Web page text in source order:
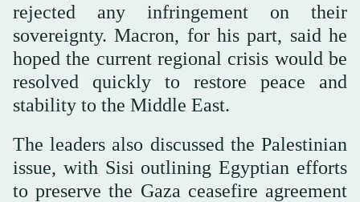
rejected any infringement on their
sovereignty. Macron, for his part, said he
hoped the current regional crisis would be
resolved quickly to restore peace and
stability to the Middle East.
The leaders also discussed the Palestinian
issue, with Sisi outlining Egyptian efforts
to preserve the Gaza ceasefire agreement